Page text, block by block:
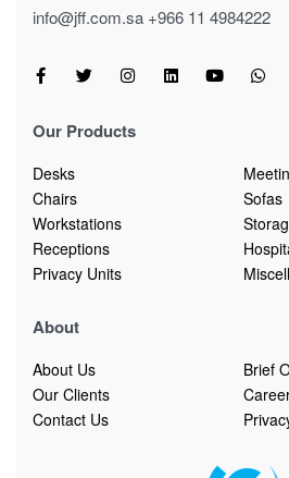
info@jff.com.sa +966 11 4984222
Our Products
Desks
Chairs
Sofas
Workstations
Receptions
Privacy Units
About
About Us
Brief
Our Clients
Contact Us